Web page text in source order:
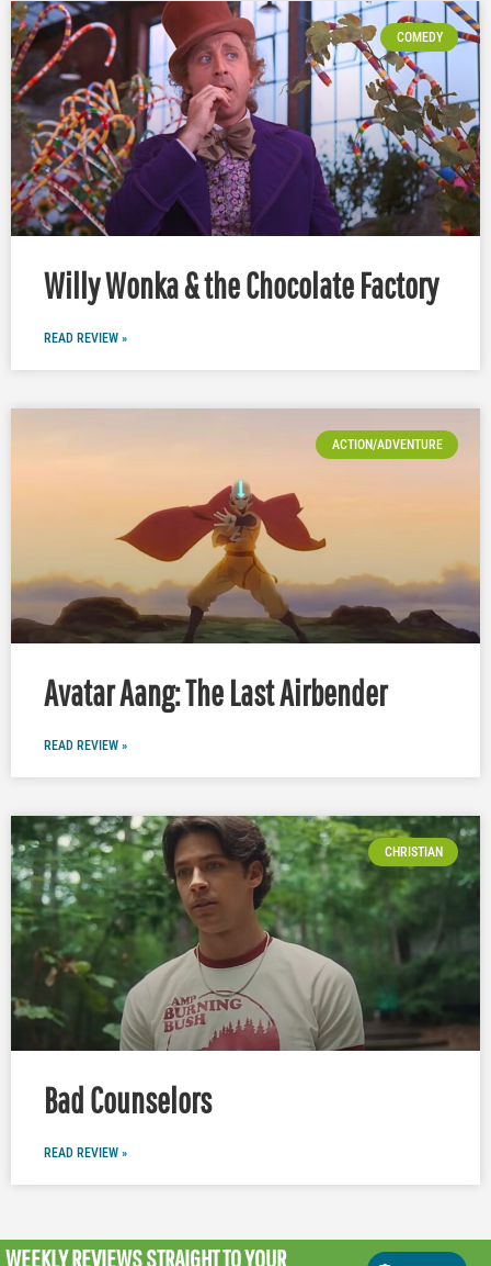
COMEDY
Willy Wonka & the Chocolate Factory
READ REVIEW »
ACTION/ADVENTURE
Avatar Aang: The Last Airbender
READ REVIEW »
CHRISTIAN
Bad Counselors
READ REVIEW »
WEEKLY REVIEWSSTRAIGHT TO YOUR